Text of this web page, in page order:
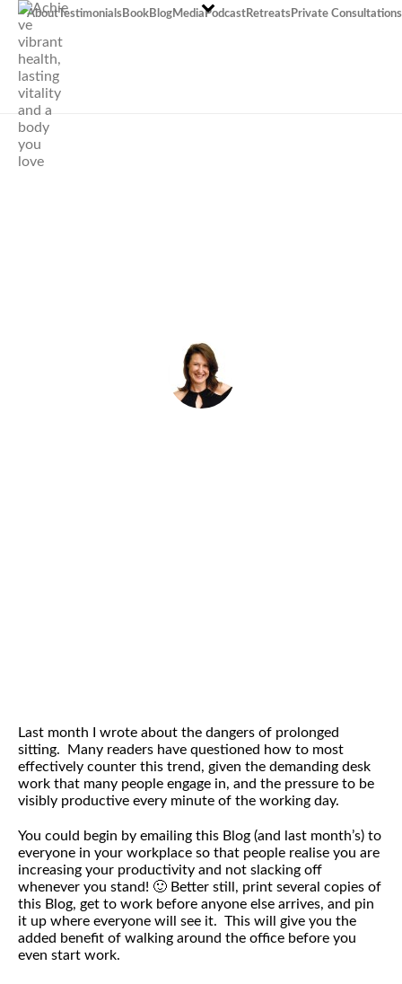
AboutTestimonialsBookBlogMediaPodcastRetreatsPrivate Consultations
Last month I wrote about the dangers of prolonged
sitting. Many readers have questioned how to most
effectively counter this trend, given the demanding desk
work that many people engage in, and the pressure to be
visibly productive every minute of the working day.
You could begin by emailing this Blog (and last month’s) to
everyone in your workplace so that people realise you are
increasing your productivity and not slacking off
whenever you stand! 🙂 Better still, print several copies of
this Blog, get to work before anyone else arrives, and pin
it up where everyone will see it. This will give you the
added benefit of walking around the office before you
even start work.